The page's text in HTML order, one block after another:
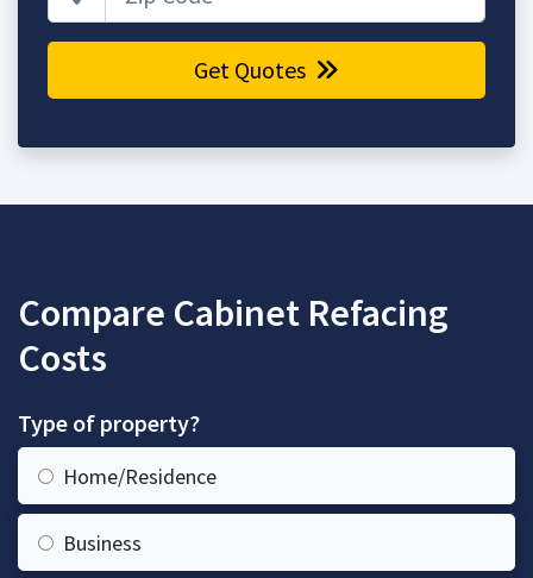
Get Quotes
Compare Cabinet Refacing
Costs
Type of property?
Home/Residence
Business